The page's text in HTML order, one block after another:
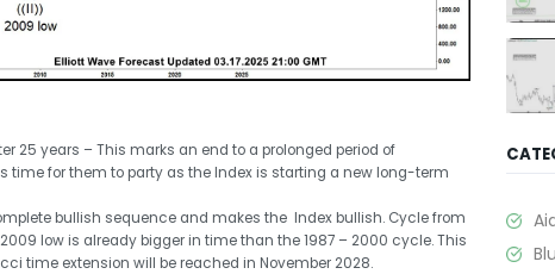
25 years – This marks an end to a prolonged period of
time for them to party as the Index is starting a new long-term
bullish sequence and makes the Index bullish. Cycle from
low is already bigger in time than the 1987 – 2000 cycle. This
time extension will be reached in November 2028.